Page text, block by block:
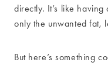
directly. It’s like having
only the unwanted fat,
But here’s something